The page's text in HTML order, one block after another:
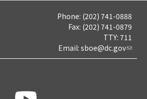
Phone: (202) 741-0888
Fax: (202) 741-0879
TTY: 711
Email: sboe@dc.gov